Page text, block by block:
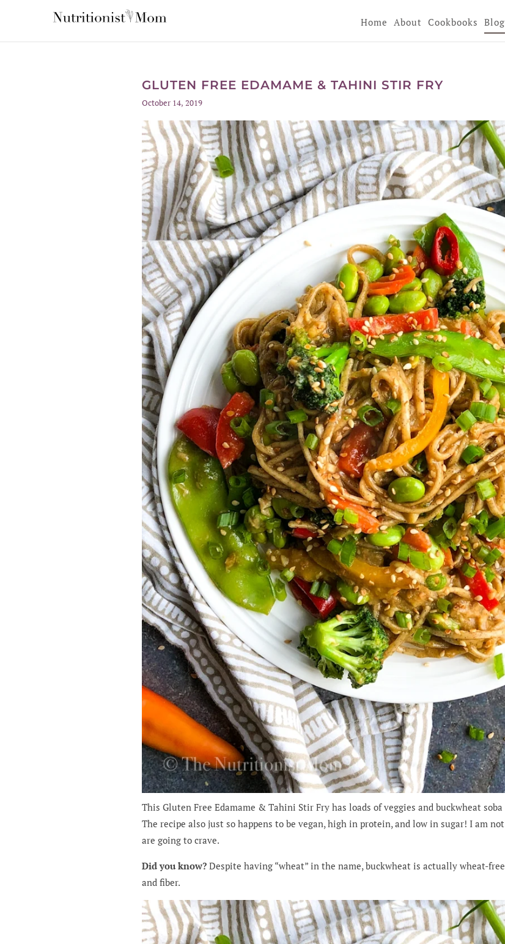
GLUTEN FREE EDAMAME & TAHINI STIR FRY
October 14, 2019
This Gluten Free Edamame & Tahini Stir Fry has loads of veggies and buckwheat
The recipe also just so happens to be vegan, high in protein, and low in sugar! I am
are going to crave.
Did you know? Despite having “wheat” in the name, buckwheat is actually wheat-
and fiber.
Home About Cookbooks Blog